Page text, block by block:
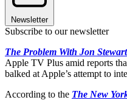
Newsletter
Subscribe to our newsletter
The Problem With Jon Stewart
Apple TV Plus amid reports
balked at Apple’s attempt to
According to the The New